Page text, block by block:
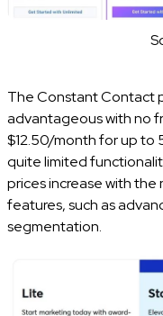
The Constant Contact
advantageous with no
$12.50/month for up to
quite limited
prices increase with
features, such as
segmentation.